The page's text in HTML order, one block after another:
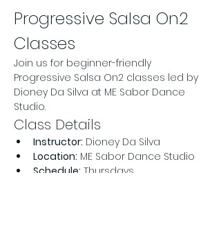
Progressive Salsa On2
Classes
Join us for beginner-friendly
Progressive Salsa On2 classes led by
Dioney Da Silva at ME Sabor Dance
Studio.
Class Details
Instructor: Dioney Da Silva
Location: ME Sabor Dance Studio
Schedule: Thursdays